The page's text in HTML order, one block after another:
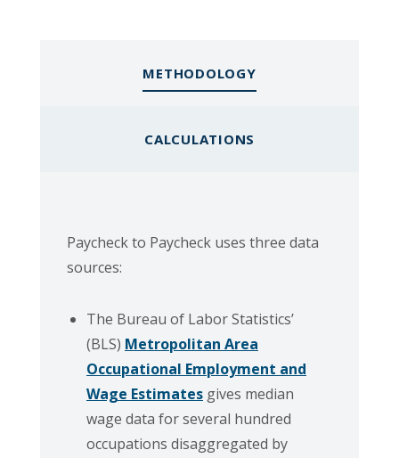
METHODOLOGY
CALCULATIONS
Paycheck to Paycheck uses three data
sources:
The Bureau of Labor Statistics’
(BLS) Metropolitan Area
Occupational Employment and
Wage Estimates gives median
wage data for several hundred
occupations disaggregated by